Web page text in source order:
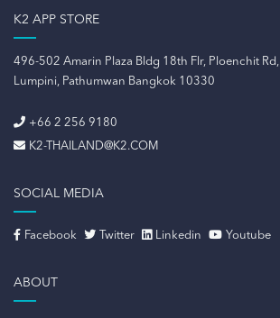
K2 APP STORE
496-502 Amarin Plaza Bldg 18th Flr, Ploenchit Rd,
Lumpini, Pathumwan Bangkok 10330
+66 2 256 9180
K2-THAILAND@K2.COM
ABOUT
SOCIAL MEDIA
Facebook Twitter Linkedin Youtube